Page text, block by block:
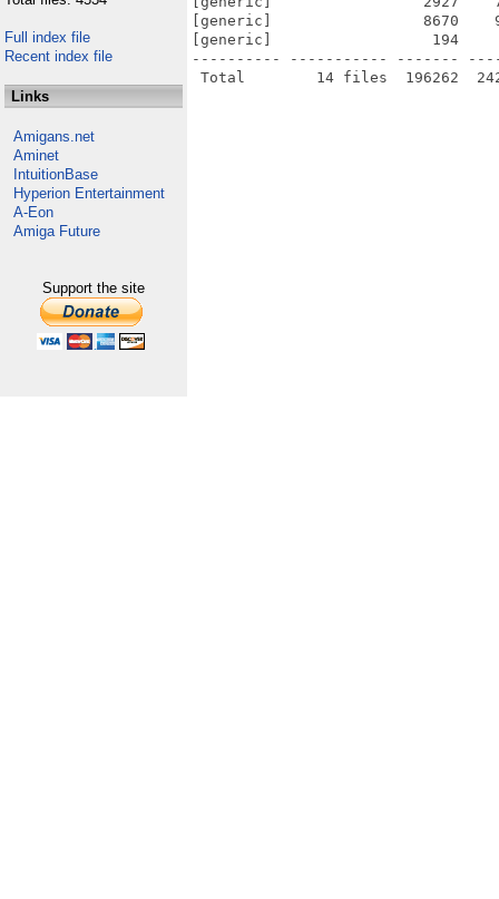
Full index file
Recent index file
Links
Amigans.net
Aminet
IntuitionBase
Hyperion Entertainment
A-Eon
Amiga Future
Support the site
[generic]                 8670
[generic]                  194     326
---------- ----------- -------